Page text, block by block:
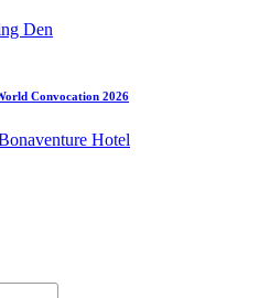
Den
Convocation 2026
Hotel